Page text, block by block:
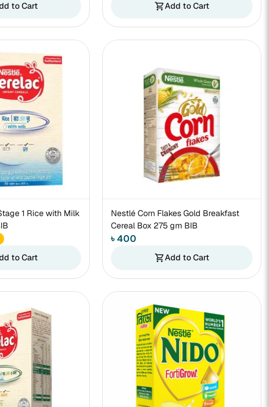
to Cart shopping_cartAdd to Cart
1 Rice with Milk
to Cart
Nestlé Corn Flakes Gold Breakfast
Cereal Box 275 gm BIB
৳ 400
shopping_cartAdd to Cart